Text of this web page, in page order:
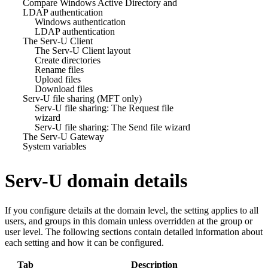
Compare Windows Active Directory and
LDAP authentication
Windows authentication
LDAP authentication
The Serv-U Client
The Serv-U Client layout
Create directories
Rename files
Upload files
Download files
Serv-U file sharing (MFT only)
Serv-U file sharing: The Request file
wizard
Serv-U file sharing: The Send file wizard
The Serv-U Gateway
System variables
Serv-U domain details
If you configure details at the domain level, the setting applies to all
users, and groups in this domain unless overridden at the group or
user level. The following sections contain detailed information about
each setting and how it can be configured.
Tab Description